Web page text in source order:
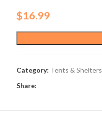
$16.99
Category: Tents & Shelters
Share: